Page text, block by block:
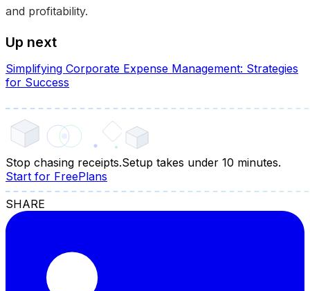
and profitability.
Up next
Simplifying Corporate Expense Management: Strategies
for Success
Stop chasing receipts.Setup takes under 10 minutes.
Start for FreePlans
SHARE